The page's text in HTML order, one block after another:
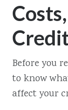
Before you
to know
affect your